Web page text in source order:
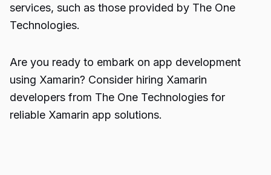
services, such as those provided by The One
Technologies.
Are you ready to embark on app development
using Xamarin? Consider hiring Xamarin
developers from The One Technologies for
reliable Xamarin app solutions.